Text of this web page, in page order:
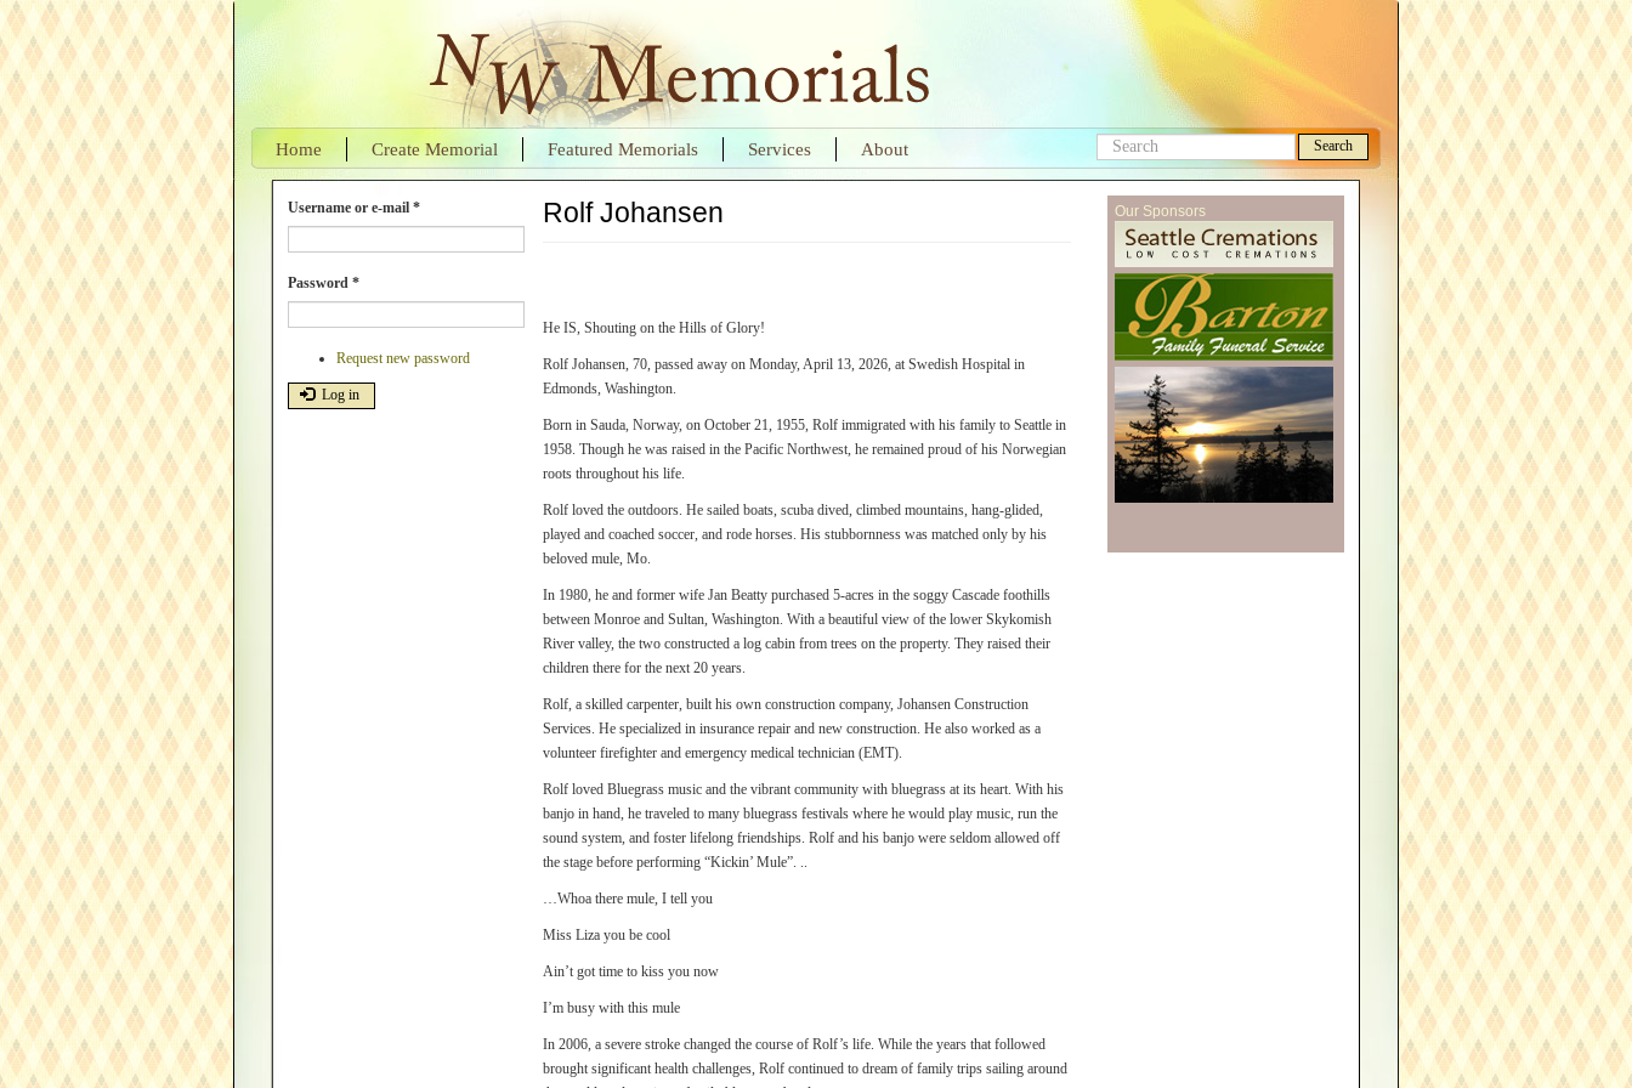
Skip
to
main
content
Home Create Memorial Featured Memorials Services About
Search
this
site
Search
Username or e-mail *
Password *
Request new password
Log in
Rolf Johansen
He IS, Shouting on the Hills of Glory!
Rolf Johansen, 70, passed away on Monday, April 13, 2026, at Swedish Hospital in
Edmonds, Washington.
Born in Sauda, Norway, on October 21, 1955, Rolf immigrated with his family to Seattle in
1958. Though he was raised in the Pacific Northwest, he remained proud of his Norwegian
roots throughout his life.
Rolf loved the outdoors. He sailed boats, scuba dived, climbed mountains, hang-glided,
played and coached soccer, and rode horses. His stubbornness was matched only by his
beloved mule, Mo.
In 1980, he and former wife Jan Beatty purchased 5-acres in the soggy Cascade foothills
between Monroe and Sultan, Washington. With a beautiful view of the lower Skykomish
River valley, the two constructed a log cabin from trees on the property. They raised their
children there for the next 20 years.
Rolf, a skilled carpenter, built his own construction company, Johansen Construction
Services. He specialized in insurance repair and new construction. He also worked as a
volunteer firefighter and emergency medical technician (EMT).
Rolf loved Bluegrass music and the vibrant community with bluegrass at its heart. With his
banjo in hand, he traveled to many bluegrass festivals where he would play music, run the
sound system, and foster lifelong friendships. Rolf and his banjo were seldom allowed off
the stage before performing “Kickin’ Mule”. ..
…Whoa there mule, I tell you
Miss Liza you be cool
Ain’t got time to kiss you now
I’m busy with this mule
In 2006, a severe stroke changed the course of Rolf’s life. While the years that followed
brought significant health challenges, Rolf continued to dream of family trips sailing around
Our Sponsors